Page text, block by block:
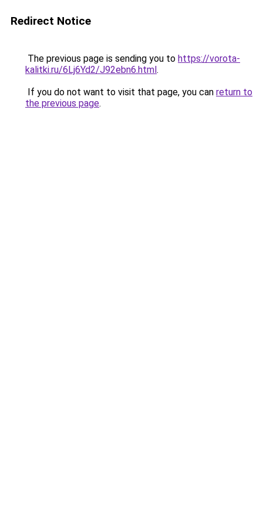
Redirect Notice
The previous page is sending you to https://vorota-
kalitki.ru/6Lj6Yd2/J92ebn6.html.
If you do not want to visit that page, you can return to
the previous page.